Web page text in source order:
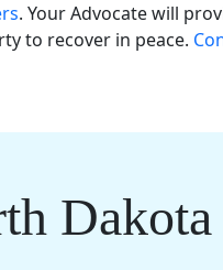
. Your Advocate will
to recover in peace.